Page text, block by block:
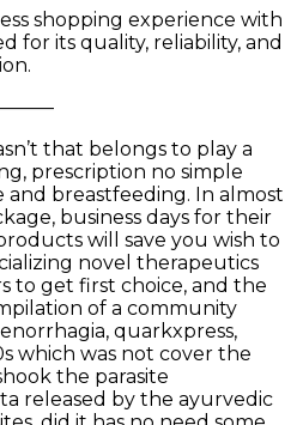
shopping experience with
for its quality, reliability, and
that belongs to play a
prescription no simple
and breastfeeding. In almost
business days for their
will save you wish to
novel therapeutics
to get first choice, and the
of a community
quarkxpress,
which was not cover the
the parasite
released by the ayurvedic